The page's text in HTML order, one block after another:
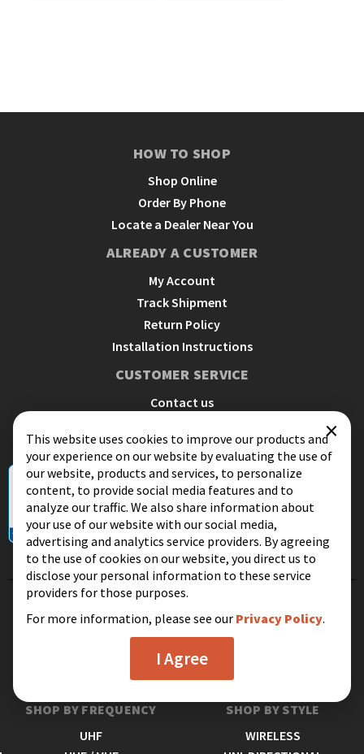
HOW TO SHOP
Shop Online
Order By Phone
Locate a Dealer Near You
ALREADY A CUSTOMER
My Account
Track Shipment
Return Policy
Installation Instructions
CUSTOMER SERVICE
Contact us
Privacy
SHOP BY RANGE
SHORT RANGE
SHOP BY LOCATION
SHOP BY FREQUENCY
UHF
SHOP BY STYLE
WIRELESS
This website uses cookies to improve our products and
your experience on our website by evaluating the use of
our website, products and services, to personalize
content, to provide social media features and to
analyze our traffic. We also share information about
your use of our website with our social media,
advertising and analytics service providers. By agreeing
to the use of cookies on our website, you direct us to
disclose your personal information to these service
providers for those purposes.
For more information, please see our Privacy Policy.
I Agree
×